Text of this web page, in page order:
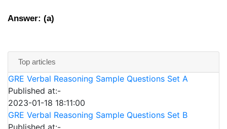
Answer: (a)
Top articles
GRE Verbal Reasoning Sample Questions Set A
Published at:-
2023-01-18 18:11:00
GRE Verbal Reasoning Sample Questions Set B
Published at:-